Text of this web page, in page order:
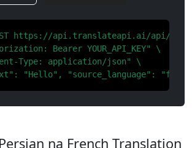
https://api.translateapi.ai/api/v1/
Bearer YOUR_API_KEY" \
Type: application/json" \
"Hello", "source_language": "fa",
na French Translation